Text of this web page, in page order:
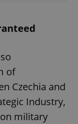
of
Czechia and
Industry,
military